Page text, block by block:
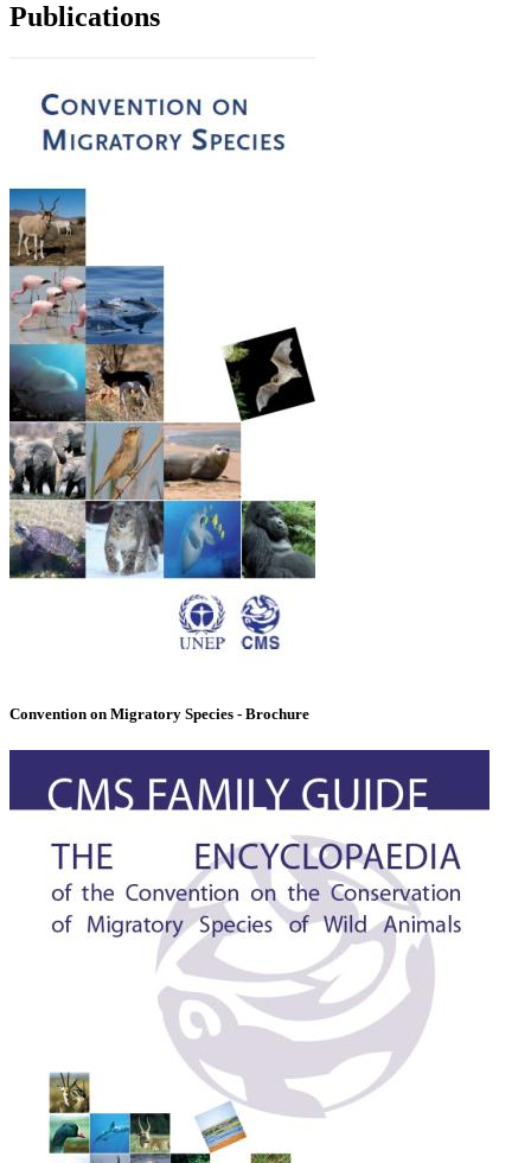
Publications
Convention on Migratory Species - Brochure